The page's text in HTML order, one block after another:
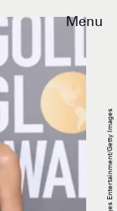
Menu